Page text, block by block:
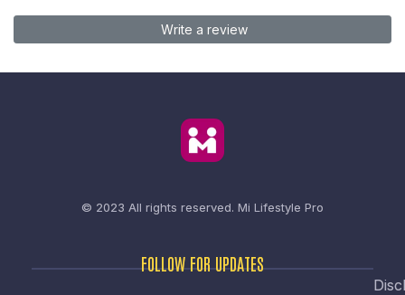
Write a review
© 2023 All rights reserved. Mi Lifestyle Pro
FOLLOW FOR UPDATES